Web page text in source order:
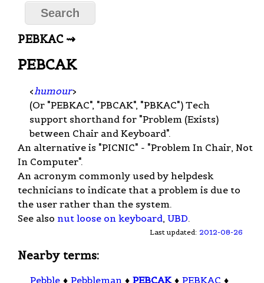
PEBKAC ⇝
PEBCAK
< humour>
(Or "PEBKAC", "PBCAK", "PBKAC") Tech
support shorthand for "Problem (Exists)
between Chair and Keyboard".
An alternative is "PICNIC" - "Problem In Chair, Not
In Computer".
An acronym commonly used by helpdesk
technicians to indicate that a problem is due to
the user rather than the system.
See also nut loose on keyboard, UBD.
Last updated: 2012-08-26
Nearby terms:
Pebble ♦ Pebbleman ♦ PEBCAK ♦ PEBKAC ♦